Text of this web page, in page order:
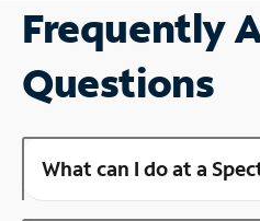
Frequently
Questions
What can I do at a